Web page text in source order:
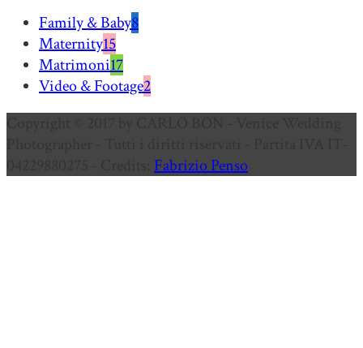
Family & Baby8
Maternity15
Matrimoni17
Video & Footage2
Fabrizio Penso